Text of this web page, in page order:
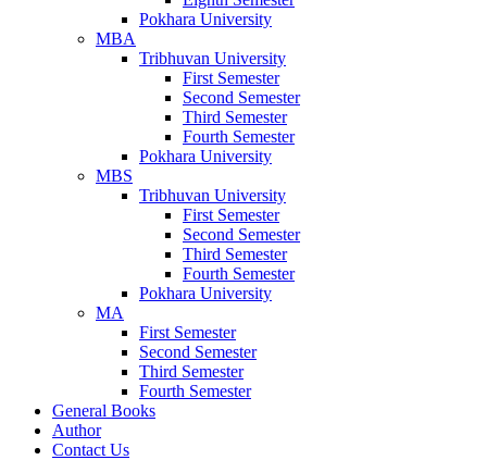
Pokhara University
MBA
Tribhuvan University
First Semester
Second Semester
Third Semester
Fourth Semester
Pokhara University
MBS
Tribhuvan University
First Semester
Second Semester
Third Semester
Fourth Semester
Pokhara University
MA
First Semester
Second Semester
Third Semester
Fourth Semester
General Books
Author
Contact Us